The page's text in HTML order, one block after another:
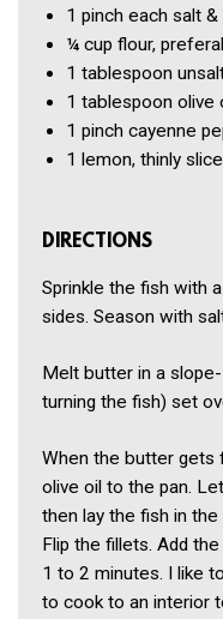
1 pinch each salt
¼ cup flour,
1 tablespoon
1 tablespoon olive
1 pinch cayenne
1 lemon, thinly
DIRECTIONS
Sprinkle the fish with
sides. Season with
Melt butter in a
turning the fish) set
When the butter gets
olive oil to the pan.
then lay the fish in
Flip the fillets. Add
1 to 2 minutes. I like
to cook to an interior